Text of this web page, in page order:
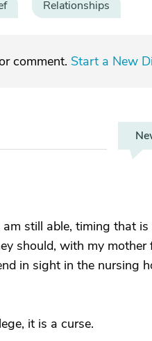
Relationships
comment. Start a New
still able, timing that
should, with my mother
in sight in the nursing
it is a curse.